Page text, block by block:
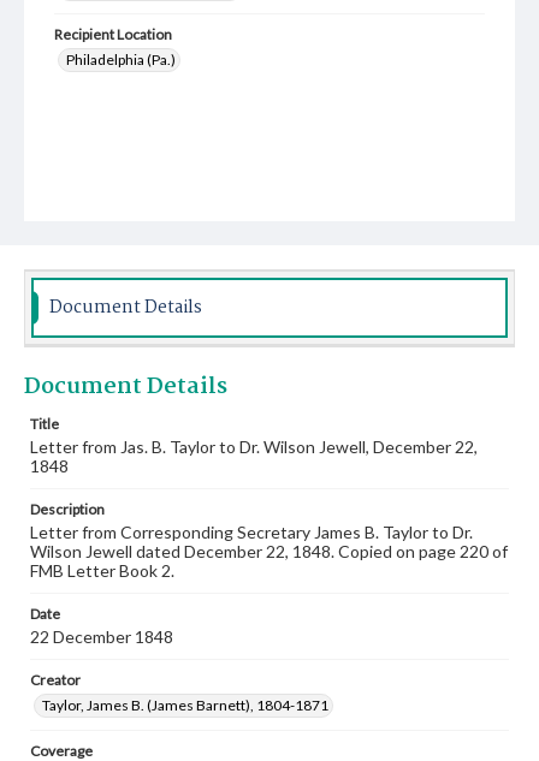
Recipient Location
Philadelphia (Pa.)
Document Details
Document Details
Title
Letter from Jas. B. Taylor to Dr. Wilson Jewell, December 22,
1848
Description
Letter from Corresponding Secretary James B. Taylor to Dr.
Wilson Jewell dated December 22, 1848. Copied on page 220 of
FMB Letter Book 2.
Date
22 December 1848
Creator
Taylor, James B. (James Barnett), 1804-1871
Coverage